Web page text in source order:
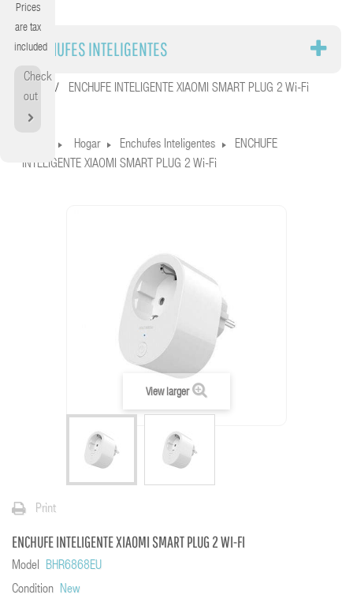
Prices
are tax
included
Check
out
ENCHUFES INTELIGENTES
Home ENCHUFE INTELIGENTE XIAOMI SMART PLUG 2 Wi-Fi
Hogar Enchufes Inteligentes
ENCHUFE
INTELIGENTE XIAOMI SMART PLUG 2 Wi-Fi
View larger
Print
ENCHUFE INTELIGENTE XIAOMI SMART PLUG 2 WI-FI
Model
BHR6868EU
Condition New